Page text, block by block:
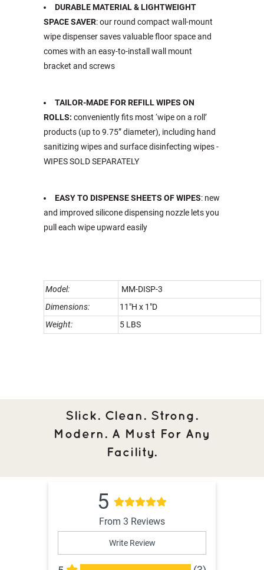
DURABLE MATERIAL & LIGHTWEIGHT
SPACE SAVER: our round compact wall-mount
wipe dispenser saves valuable floor space and
comes with an easy-to-install wall mount
bracket and screws
TAILOR-MADE FOR REFILL WIPES ON
ROLLS: conveniently fits most ‘wipe on a roll’
products (up to 9.75” diameter), including hand
sanitizing wipes and surface disinfecting wipes -
WIPES SOLD SEPARATELY
EASY TO DISPENSE SHEETS OF WIPES: new
and improved silicone dispensing nozzle lets you
pull each wipe upward easily
Model:
MM-DISP-3
Dimensions:
11"H x 1"D
Weight:
5 LBS
Slick. Clean. Strong.
Modern. A Must For Any
Facility.
5
From 3 Reviews
Write Review